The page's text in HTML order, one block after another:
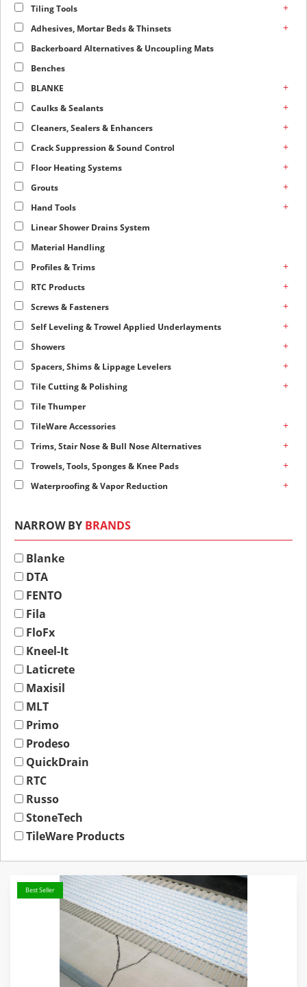
Tiling Tools +
Adhesives, Mortar Beds & Thinsets +
Backerboard Alternatives & Uncoupling Mats
Benches
BLANKE
+
Caulks & Sealants +
Cleaners, Sealers & Enhancers +
Crack Suppression & Sound Control +
Floor Heating Systems +
Grouts +
Hand Tools +
Linear Shower Drains System
Material Handling
Profiles & Trims
+
RTC Products +
Screws & Fasteners +
Self Leveling & Trowel Applied Underlayments +
Showers +
Spacers, Shims & Lippage Levelers +
Tile Cutting & Polishing +
Tile Thumper
TileWare Accessories
+
Trims, Stair Nose & Bull Nose Alternatives +
Trowels, Tools, Sponges & Knee Pads +
Waterproofing & Vapor Reduction +
NARROW BY BRANDS
Blanke
DTA
FENTO
Fila
FloFx
Kneel-It
Laticrete
Maxisil
MLT
Primo
Prodeso
QuickDrain
RTC
Russo
StoneTech
TileWare Products
Best Seller